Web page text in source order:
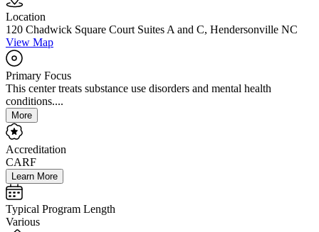
Location
120 Chadwick Square Court Suites A and C, Hendersonville NC
View Map
Primary Focus
This center treats substance use disorders and mental health
conditions....
More
Accreditation
CARF
Learn More
Typical Program Length
Various